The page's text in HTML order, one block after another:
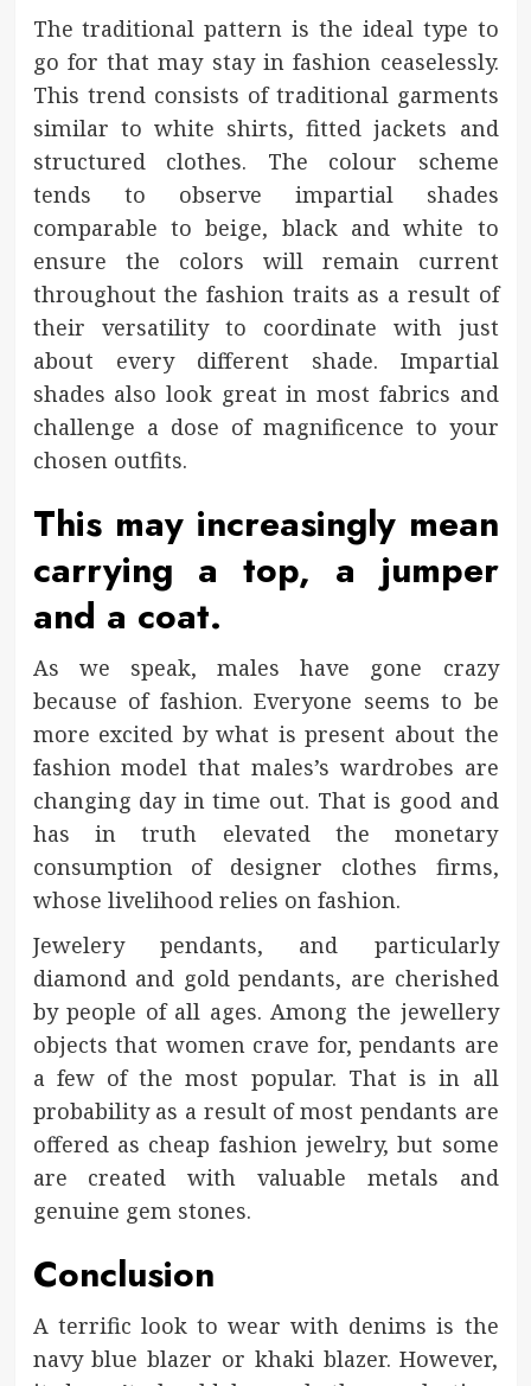
The traditional pattern is the ideal type to
go for that may stay in fashion ceaselessly.
This trend consists of traditional garments
similar to white shirts, fitted jackets and
structured clothes. The colour scheme
tends to observe impartial shades
comparable to beige, black and white to
ensure the colors will remain current
throughout the fashion traits as a result of
their versatility to coordinate with just
about every different shade. Impartial
shades also look great in most fabrics and
challenge a dose of magnificence to your
chosen outfits.
This may increasingly mean
carrying a top, a jumper
and a coat.
As we speak, males have gone crazy
because of fashion. Everyone seems to be
more excited by what is present about the
fashion model that males’s wardrobes are
changing day in time out. That is good and
has in truth elevated the monetary
consumption of designer clothes firms,
whose livelihood relies on fashion.
Jewelery pendants, and particularly
diamond and gold pendants, are cherished
by people of all ages. Among the jewellery
objects that women crave for, pendants are
a few of the most popular. That is in all
probability as a result of most pendants are
offered as cheap fashion jewelry, but some
are created with valuable metals and
genuine gem stones.
Conclusion
A terrific look to wear with denims is the
navy blue blazer or khaki blazer. However,